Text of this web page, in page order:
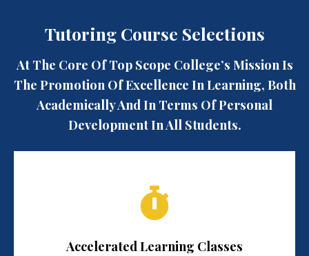
Tutoring Course Selections
At The Core Of Top Scope College’s Mission Is
The Promotion Of Excellence In Learning, Both
Academically And In Terms Of Personal
Development In All Students.
Accelerated Learning Classes